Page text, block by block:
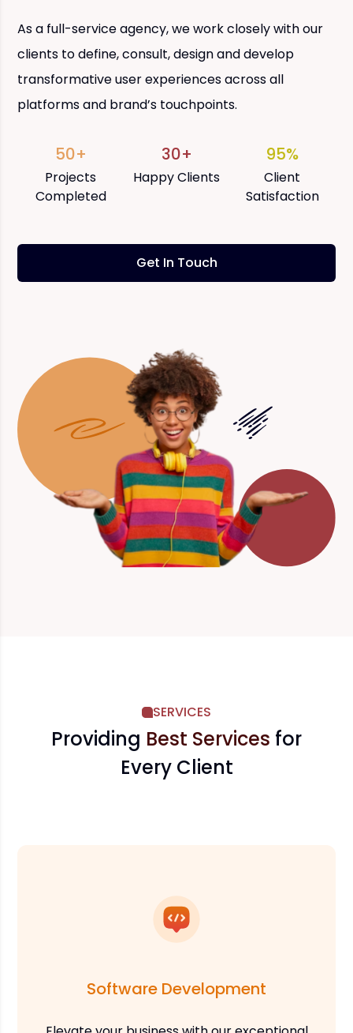
As a full-service agency, we work closely with our
clients to define, consult, design and develop
transformative user experiences across all
platforms and brand’s touchpoints.
50+
Projects
Completed
30+
Happy Clients
95%
Client
Satisfaction
Get In Touch
SERVICES
Providing Best Services for
Every Client
Software Development